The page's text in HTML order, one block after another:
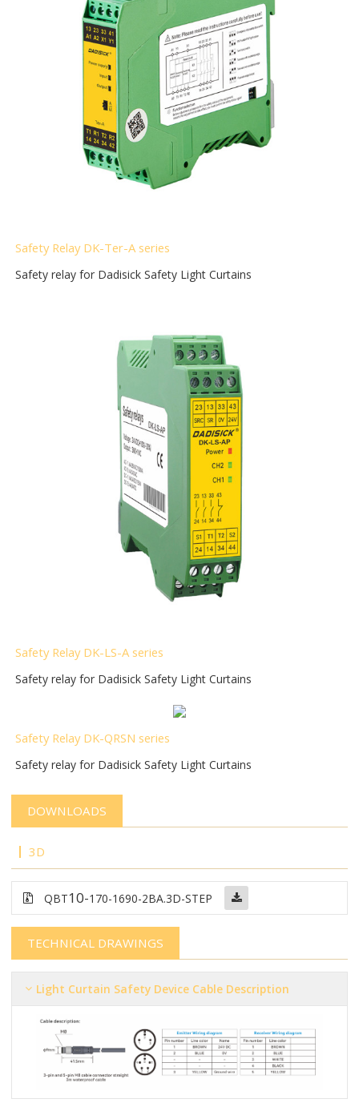
Safety Relay DK-Ter-A series
Safety relay for Dadisick Safety Light Curtains
Safety Relay DK-LS-A series
Safety relay for Dadisick Safety Light Curtains
Safety Relay DK-QRSN series
Safety relay for Dadisick Safety Light Curtains
DOWNLOADS
3D
QBT10-170-1690-2BA.3D-STEP
TECHNICAL DRAWINGS
Light Curtain Safety Device Cable Description